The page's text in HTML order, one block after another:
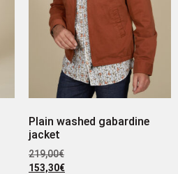
Plain washed gabardine
jacket
219,00€
153,30€